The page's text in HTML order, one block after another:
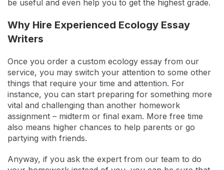
be useful and even help you to get the highest grade.
Why Hire Experienced Ecology Essay
Writers
Once you order a custom ecology essay from our
service, you may switch your attention to some other
things that require your time and attention. For
instance, you can start preparing for something more
vital and challenging than another homework
assignment – midterm or final exam. More free time
also means higher chances to help parents or go
partying with friends.
Anyway, if you ask the expert from our team to do